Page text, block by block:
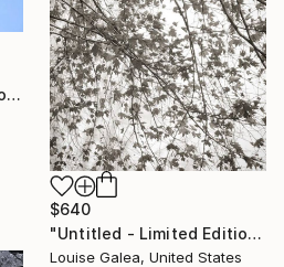
"The Devonian Revolution" Photograph
$640
"Untitled - Limited Edition of 10" Photograph
Louise Galea, United States